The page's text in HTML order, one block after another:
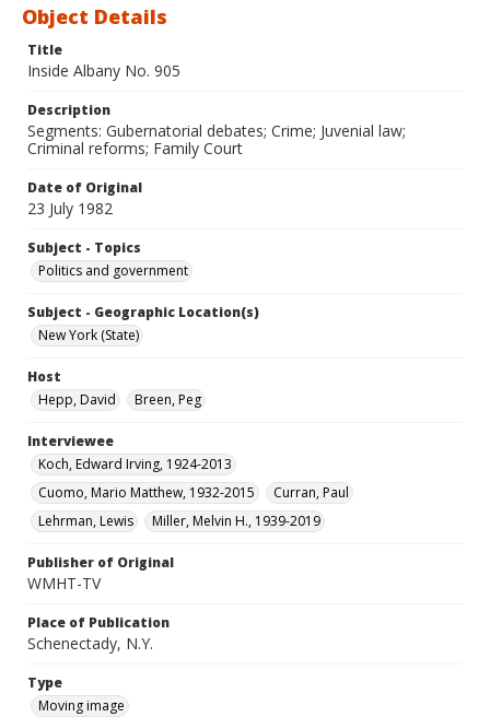
Object Details
Title
Inside Albany No. 905
Description
Segments: Gubernatorial debates; Crime; Juvenial law;
Criminal reforms; Family Court
Date of Original
23 July 1982
Subject - Topics
Politics and government
Subject - Geographic Location(s)
New York (State)
Host
Hepp, David
Breen, Peg
Interviewee
Koch, Edward Irving, 1924-2013
Cuomo, Mario Matthew, 1932-2015
Curran, Paul
Lehrman, Lewis
Miller, Melvin H., 1939-2019
Publisher of Original
WMHT-TV
Place of Publication
Schenectady, N.Y.
Type
Moving image